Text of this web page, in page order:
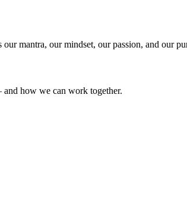
mantra, our mindset, our passion, and our
how we can work together.